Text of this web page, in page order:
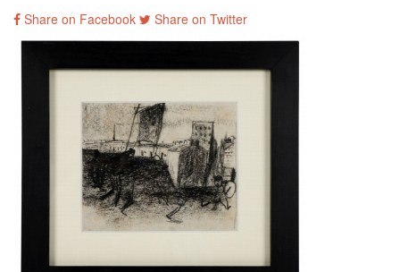
Share on Facebook Share on Twitter